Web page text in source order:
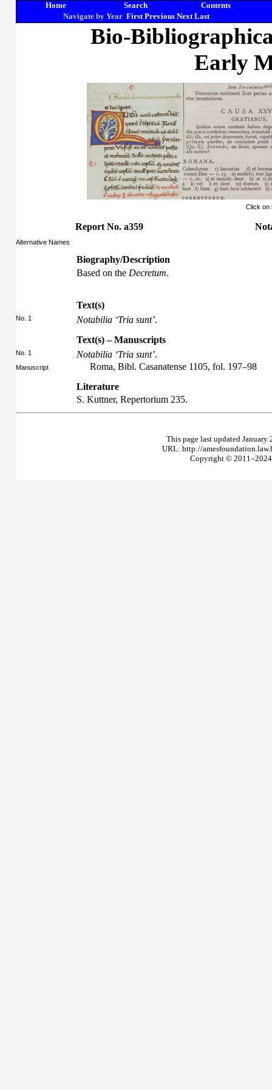
Home Search
Contents
Navigate by Year First Previous Next Last
Bio-
Early
Click on
Report No. a359
Alternative Names
Biography/Description
Based on the Decretum.
Text(s)
No. 1 Notabilia ‘Tria sunt’.
Text(s) – Manuscripts
No. 1 Notabilia ‘Tria sunt’.
Manuscript
Roma, Bibl. Casanatense 1105, fol. 197–98
Literature
S. Kuttner, Repertorium 235.
This page last updated
URL: http://
Copyright © 2011–2024